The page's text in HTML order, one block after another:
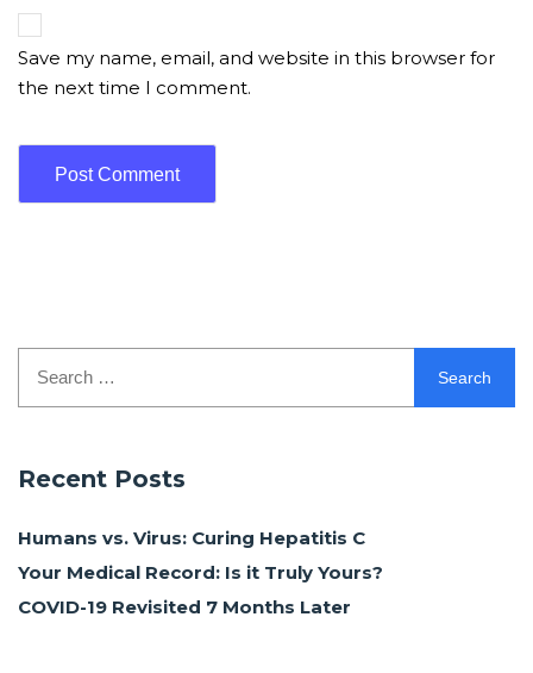
Save my name, email, and website in this browser for
the next time I comment.
for:
Recent Posts
Humans vs. Virus: Curing Hepatitis C
Your Medical Record: Is it Truly Yours?
COVID-19 Revisited 7 Months Later